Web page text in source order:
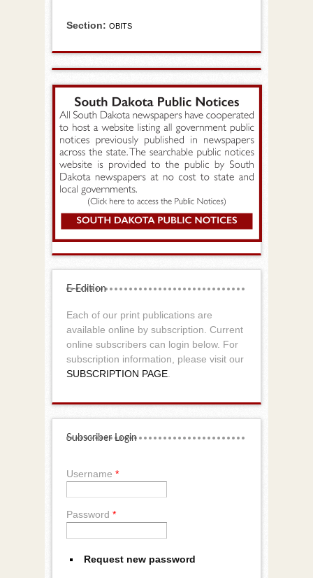
Section: OBITS
E-Edition
Each of our print publications are
available online by subscription. Current
online subscribers can login below. For
subscription information, please visit our
SUBSCRIPTION PAGE
Subscriber Login
Username *
Password *
Request new password